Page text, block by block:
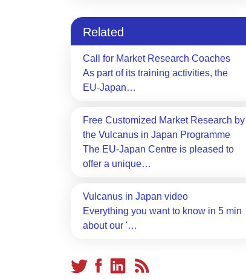
Related
Call for Market Research Coaches
As part of its training activities, the
EU-Japan…
Free Customized Market Research by
the Vulcanus in Japan Programme
The EU-Japan Centre is pleased to
offer a unique…
Vulcanus in Japan video
Everything you want to know in 5 min
about our '…